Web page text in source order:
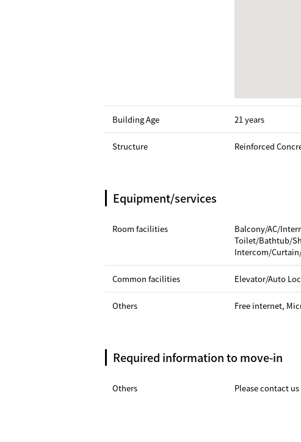
Building Age 21 years
Structure Reinforced
Equipment/services
Room facilities
Balcony/AC/
Toilet/Bathtub/
Intercom/
Common facilities Elevator/Auto
Others Free internet,
Required information to move-in
Others Please contact